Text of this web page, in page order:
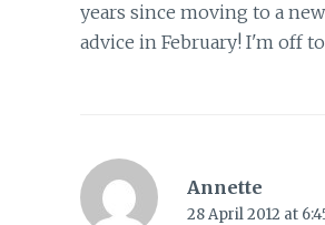
years since moving to a
advice in February! I'm off
Annette
28 April 2012 at